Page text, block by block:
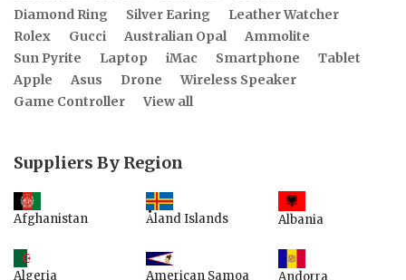
Diamond Ring
Silver Earing
Leather Watcher
Rolex
Gucci Australian Opal
Ammolite
Sun Pyrite
Laptop iMac Smartphone
Tablet
Apple
Asus Drone
Wireless Speaker
Game Controller
View all
Suppliers By Region
Afghanistan Åland Islands Albania
Algeria American Samoa Andorra